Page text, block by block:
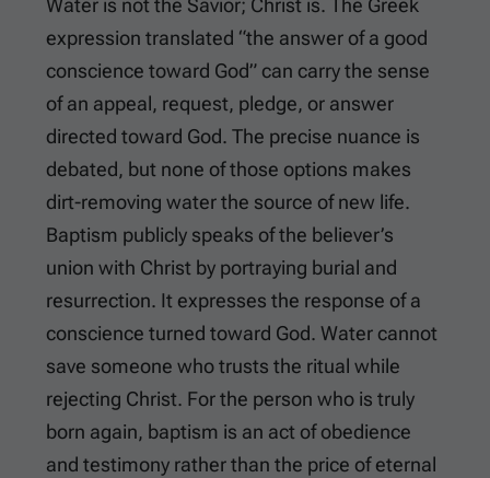
Water is not the Savior; Christ is. The Greek
expression translated “the answer of a good
conscience toward God” can carry the sense
of an appeal, request, pledge, or answer
directed toward God. The precise nuance is
debated, but none of those options makes
dirt-removing water the source of new life.
Baptism publicly speaks of the believer’s
union with Christ by portraying burial and
resurrection. It expresses the response of a
conscience turned toward God. Water cannot
save someone who trusts the ritual while
rejecting Christ. For the person who is truly
born again, baptism is an act of obedience
and testimony rather than the price of eternal